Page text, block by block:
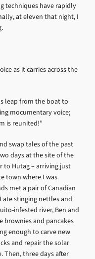
techniques have rapidly
at eleven that night, I
as it carries across the
leap from the boat to
mocumentary voice;
is reunited!”
swap tales of the past
days at the site of the
to Hutag – arriving just
town where I was
met a pair of Canadian
ate stinging nettles and
infested river, Ben and
brownies and pancakes
enough to carve new
and repair the solar
Then, three days after